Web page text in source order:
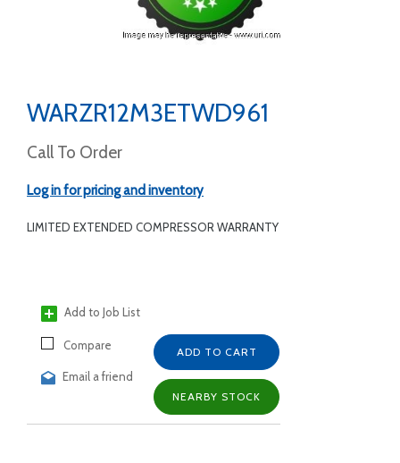
WARZR12M3ETWD961
Call To Order
Log in for pricing and inventory
LIMITED EXTENDED COMPRESSOR WARRANTY
Add to Job List
Compare
Email a friend
ADD TO CART
NEARBY STOCK